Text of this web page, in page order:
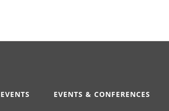
EVENTS & CONFERENCES